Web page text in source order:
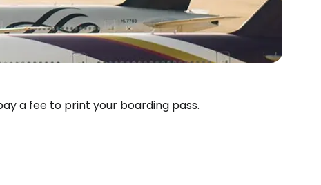
a fee to print your boarding pass.